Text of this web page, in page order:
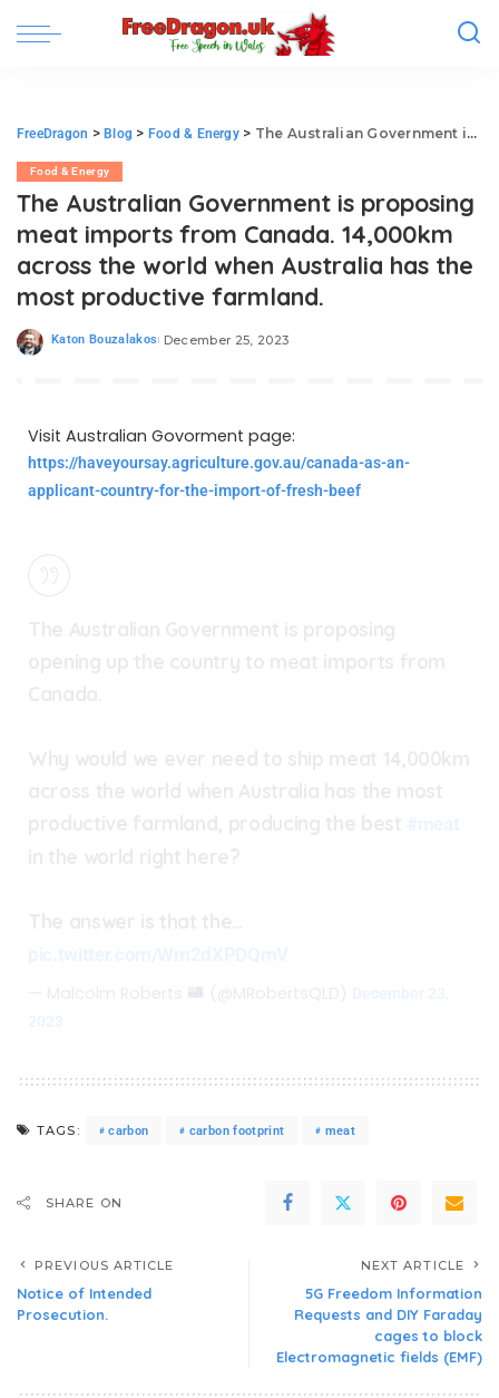
FreeDragon >Blog > Food & Energy> The Australian Government is proposing meat imports from Canada. 14,000km across the world when Australia has the most productive farmland.
Food & Energy
The Australian Government is proposing
meat imports from Canada. 14,000km
across the world when Australia has the
most productive farmland.
Katon Bouzalakos December 25, 2023
Visit Australian Govorment page:
https://haveyoursay.agriculture.gov.au/canada-as-an-
applicant-country-for-the-import-of-fresh-beef
TAGS: carbon carbon footprint meat
SHARE ON
PREVIOUS ARTICLE
Notice of Intended
Prosecution.
NEXT ARTICLE
5G Freedom Information
Requests and DIY Faraday
cages to block
Electromagnetic fields (EMF)